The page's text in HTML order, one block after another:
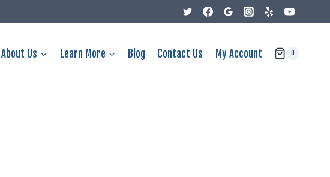
About Us Learn More Blog Contact Us My Account 0